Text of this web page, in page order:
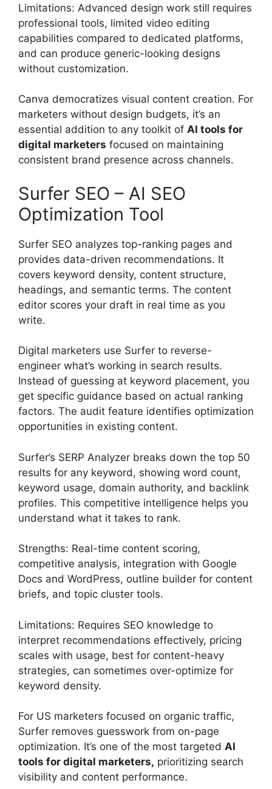
Limitations: Advanced design work still requires
professional tools, limited video editing
capabilities compared to dedicated platforms,
and can produce generic-looking designs
without customization.
Canva democratizes visual content creation. For
marketers without design budgets, it’s an
essential addition to any toolkit of AI tools for
digital marketers focused on maintaining
consistent brand presence across channels.
Surfer SEO – AI SEO
Optimization Tool
Surfer SEO analyzes top-ranking pages and
provides data-driven recommendations. It
covers keyword density, content structure,
headings, and semantic terms. The content
editor scores your draft in real time as you
write.
Digital marketers use Surfer to reverse-
engineer what’s working in search results.
Instead of guessing at keyword placement, you
get specific guidance based on actual ranking
factors. The audit feature identifies optimization
opportunities in existing content.
Surfer’s SERP Analyzer breaks down the top 50
results for any keyword, showing word count,
keyword usage, domain authority, and backlink
profiles. This competitive intelligence helps you
understand what it takes to rank.
Strengths: Real-time content scoring,
competitive analysis, integration with Google
Docs and WordPress, outline builder for content
briefs, and topic cluster tools.
Limitations: Requires SEO knowledge to
interpret recommendations effectively, pricing
scales with usage, best for content-heavy
strategies, can sometimes over-optimize for
keyword density.
For US marketers focused on organic traffic,
Surfer removes guesswork from on-page
optimization. It’s one of the most targeted AI
tools for digital marketers, prioritizing search
visibility and content performance.